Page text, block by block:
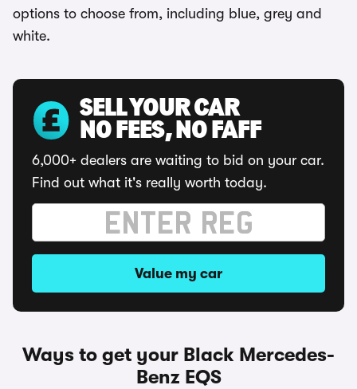
options to choose from, including blue, grey and
white.
SELL YOUR CAR
NO FEES, NO FAFF
6,000+ dealers are waiting to bid on your car.
Find out what it's really worth today.
Value my car
Ways to get your Black Mercedes-
Benz EQS